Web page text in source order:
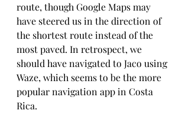
route, though Google Maps may
have steered us in the direction of
the shortest route instead of the
most paved. In retrospect, we
should have navigated to Jaco using
Waze, which seems to be the more
popular navigation app in Costa
Rica.